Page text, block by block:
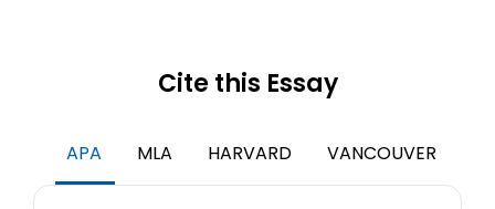
Cite this Essay
APA MLA HARVARD VANCOUVER